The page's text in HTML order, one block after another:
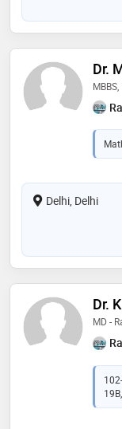
Dr.
Delhi, Delhi
Dr.
MD -